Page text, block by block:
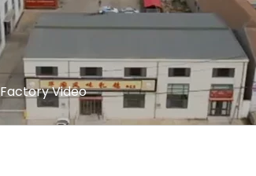
Factory Video